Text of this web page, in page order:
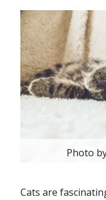
Photo
Cats are